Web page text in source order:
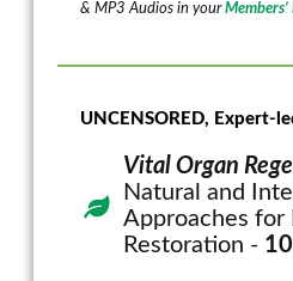
& MP3 Audios in yourMembers’
UNCENSORED, Expert-
Vital Organ
Natural and
Approaches for
Restoration -